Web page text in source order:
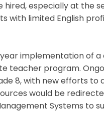
especially at the
with limited English
implementation of a
teacher program.
8, with new efforts to
would be
Systems to